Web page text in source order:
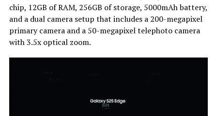
chip, 12GB of RAM, 256GB of storage, 5000mAh battery,
and a dual camera setup that includes a 200-megapixel
primary camera and a 50-megapixel telephoto camera
with 3.5x optical zoom.